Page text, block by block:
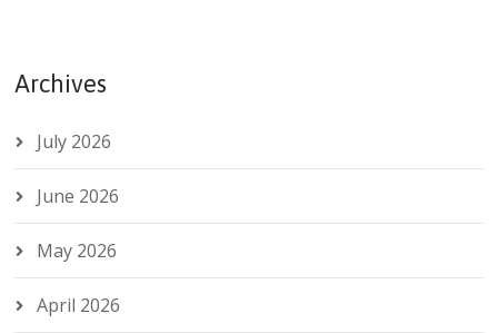
Archives
July 2026
June 2026
May 2026
April 2026